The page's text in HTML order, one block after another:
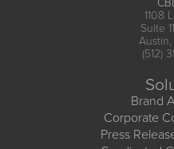
1108
Suite
Austin,
(512)
Brand
Corporate
Press